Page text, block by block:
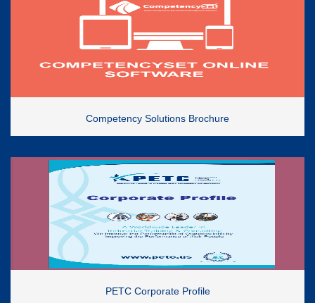
Competency Solutions Brochure
PETC Corporate Profile